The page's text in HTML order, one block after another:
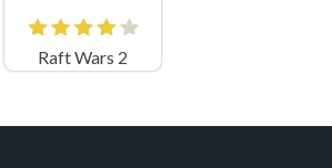
Raft Wars 2